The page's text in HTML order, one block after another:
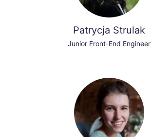
Patrycja Strulak
Junior Front-End Engineer